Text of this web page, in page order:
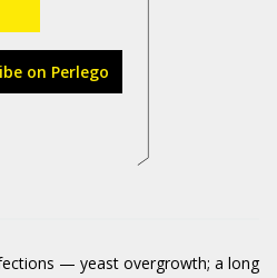
on Perlego
— yeast overgrowth; a long